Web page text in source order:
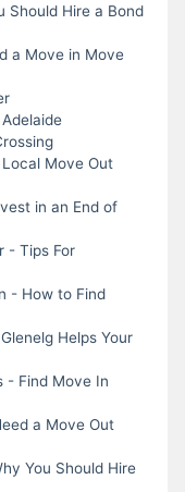
Should Hire a Bond
a Move in Move
Move Out
in an End of
- Tips For
- How to Find
Helps Your
- Find Move In
a Move Out
You Should Hire